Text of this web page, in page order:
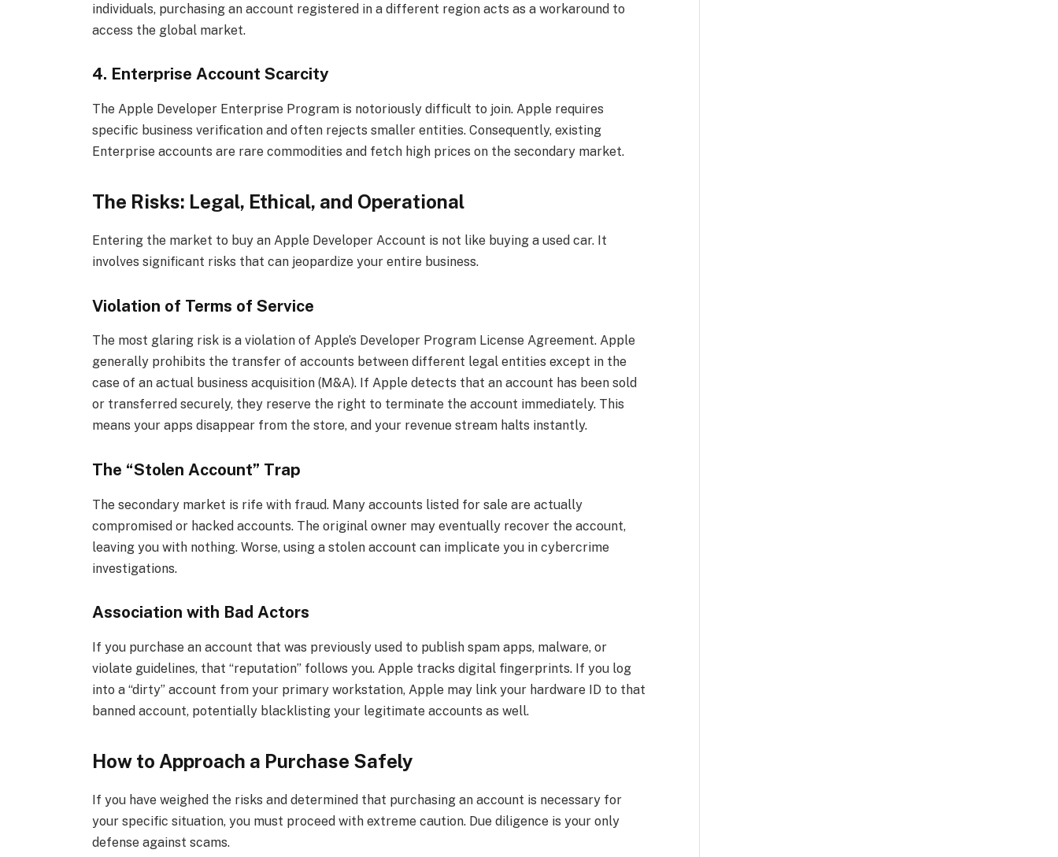
individuals, purchasing an account registered in a different region acts as a workaround to
access the global market.
4. Enterprise Account Scarcity
The Apple Developer Enterprise Program is notoriously difficult to join. Apple requires
specific business verification and often rejects smaller entities. Consequently, existing
Enterprise accounts are rare commodities and fetch high prices on the secondary market.
The Risks: Legal, Ethical, and Operational
Entering the market to buy an Apple Developer Account is not like buying a used car. It
involves significant risks that can jeopardize your entire business.
Violation of Terms of Service
The most glaring risk is a violation of Apple’s Developer Program License Agreement. Apple
generally prohibits the transfer of accounts between different legal entities except in the
case of an actual business acquisition (M&A). If Apple detects that an account has been sold
or transferred securely, they reserve the right to terminate the account immediately. This
means your apps disappear from the store, and your revenue stream halts instantly.
The “Stolen Account” Trap
The secondary market is rife with fraud. Many accounts listed for sale are actually
compromised or hacked accounts. The original owner may eventually recover the account,
leaving you with nothing. Worse, using a stolen account can implicate you in cybercrime
investigations.
Association with Bad Actors
If you purchase an account that was previously used to publish spam apps, malware, or
violate guidelines, that “reputation” follows you. Apple tracks digital fingerprints. If you log
into a “dirty” account from your primary workstation, Apple may link your hardware ID to that
banned account, potentially blacklisting your legitimate accounts as well.
How to Approach a Purchase Safely
If you have weighed the risks and determined that purchasing an account is necessary for
your specific situation, you must proceed with extreme caution. Due diligence is your only
defense against scams.